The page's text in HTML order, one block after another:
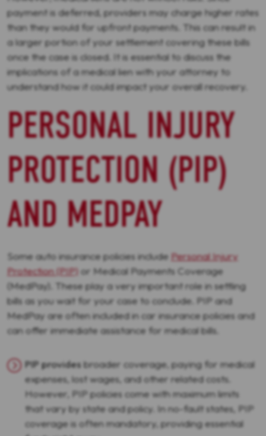
payment is deferred, providers may charge higher rates
than they would for upfront payments. This can result in
a larger portion of your settlement covering these bills
once the case is closed. It is essential to discuss the
implications of a medical lien with your attorney to
understand how it could impact your overall recovery.
PERSONAL INJURY
PROTECTION (PIP)
AND MEDPAY
Some auto insurance policies include Personal Injury
Protection (PIP) or Medical Payments Coverage
(MedPay). These play a very important role in settling
bills as you wait for your case to conclude. PIP and
MedPay are often included in car insurance policies and
can offer immediate assistance for medical bills.
PIP providesbroader coverage, paying for medical
expenses, lost wages, and other related costs.
However, PIP policies come with maximum limits
that vary by state and policy. In no-fault states, PIP
coverage is often mandatory, providing essential